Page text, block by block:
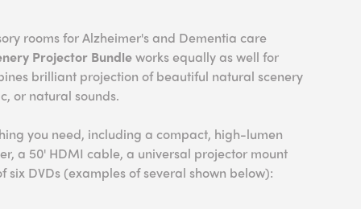
rooms for Alzheimer's and Dementia care
Projector Bundleworks equally as well for
brilliant projection of beautiful natural scenery
or natural sounds.
you need, including a compact, high-lumen
a 50' HDMI cable, a universal projector mount
six DVDs (examples of several shown below):